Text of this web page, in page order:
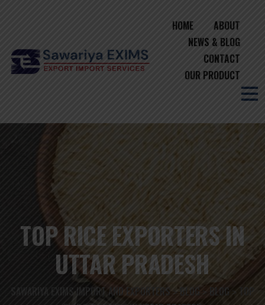
HOME
ABOUT
NEWS & BLOG
CONTACT
OUR PRODUCT
TOP RICE EXPORTERS IN
UTTAR PRADESH
SAWARIYA EXIMS IMPORT AND EXPORTERS>BLOG > BLOG > TOP